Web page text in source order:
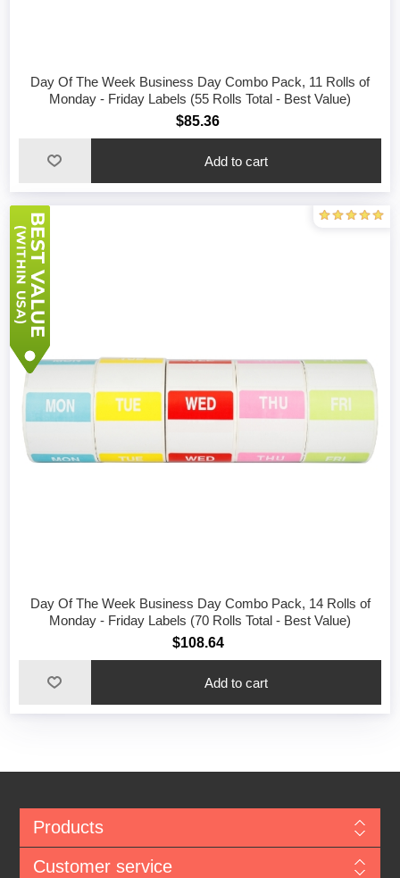
Day Of The Week Business Day Combo Pack, 11 Rolls of
Monday - Friday Labels (55 Rolls Total - Best Value)
$85.36
Add to cart
Day Of The Week Business Day Combo Pack, 14 Rolls of
Monday - Friday Labels (70 Rolls Total - Best Value)
$108.64
Add to cart
Products
Customer service